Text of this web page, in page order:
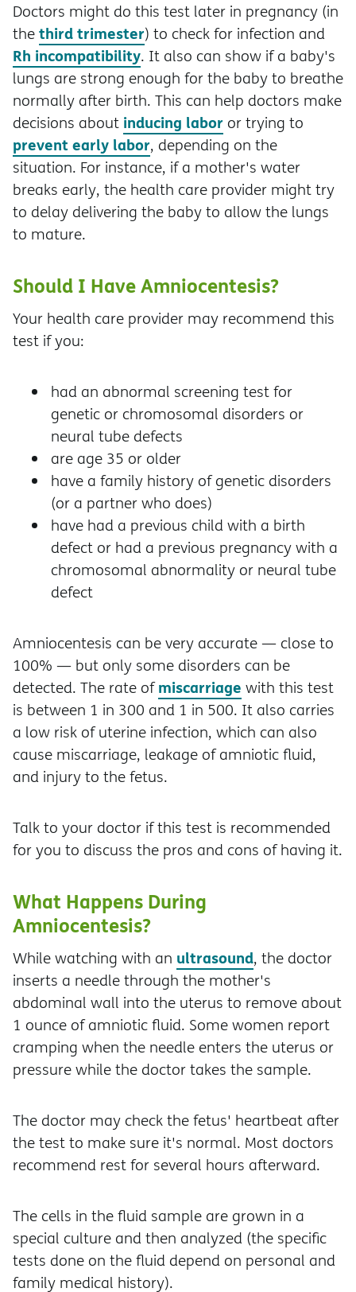
Doctors might do this test later in pregnancy (in
thethird trimester) to check for infection and
Rh incompatibility. It also can show if a baby's
lungs are strong enough for the baby to breathe
normally after birth. This can help doctors make
decisions about inducing labor or trying to
prevent early labor, depending on the
situation. For instance, if a mother's water
breaks early, the health care provider might try
to delay delivering the baby to allow the lungs
to mature.
Should I Have Amniocentesis?
Your health care provider may recommend this
test if you:
had an abnormal screening test for
genetic or chromosomal disorders or
neural tube defects
are age 35 or older
have a family history of genetic disorders
(or a partner who does)
have had a previous child with a birth
defect or had a previous pregnancy with a
chromosomal abnormality or neural tube
defect
Amniocentesis can be very accurate — close to
100% — but only some disorders can be
detected. The rate ofmiscarriage with this test
is between 1 in 300 and 1 in 500. It also carries
a low risk of uterine infection, which can also
cause miscarriage, leakage of amniotic fluid,
and injury to the fetus.
Talk to your doctor if this test is recommended
for you to discuss the pros and cons of having it.
What Happens During
Amniocentesis?
While watching with an ultrasound, the doctor
inserts a needle through the mother's
abdominal wall into the uterus to remove about
1 ounce of amniotic fluid. Some women report
cramping when the needle enters the uterus or
pressure while the doctor takes the sample.
The doctor may check the fetus' heartbeat after
the test to make sure it's normal. Most doctors
recommend rest for several hours afterward.
The cells in the fluid sample are grown in a
special culture and then analyzed (the specific
tests done on the fluid depend on personal and
family medical history).